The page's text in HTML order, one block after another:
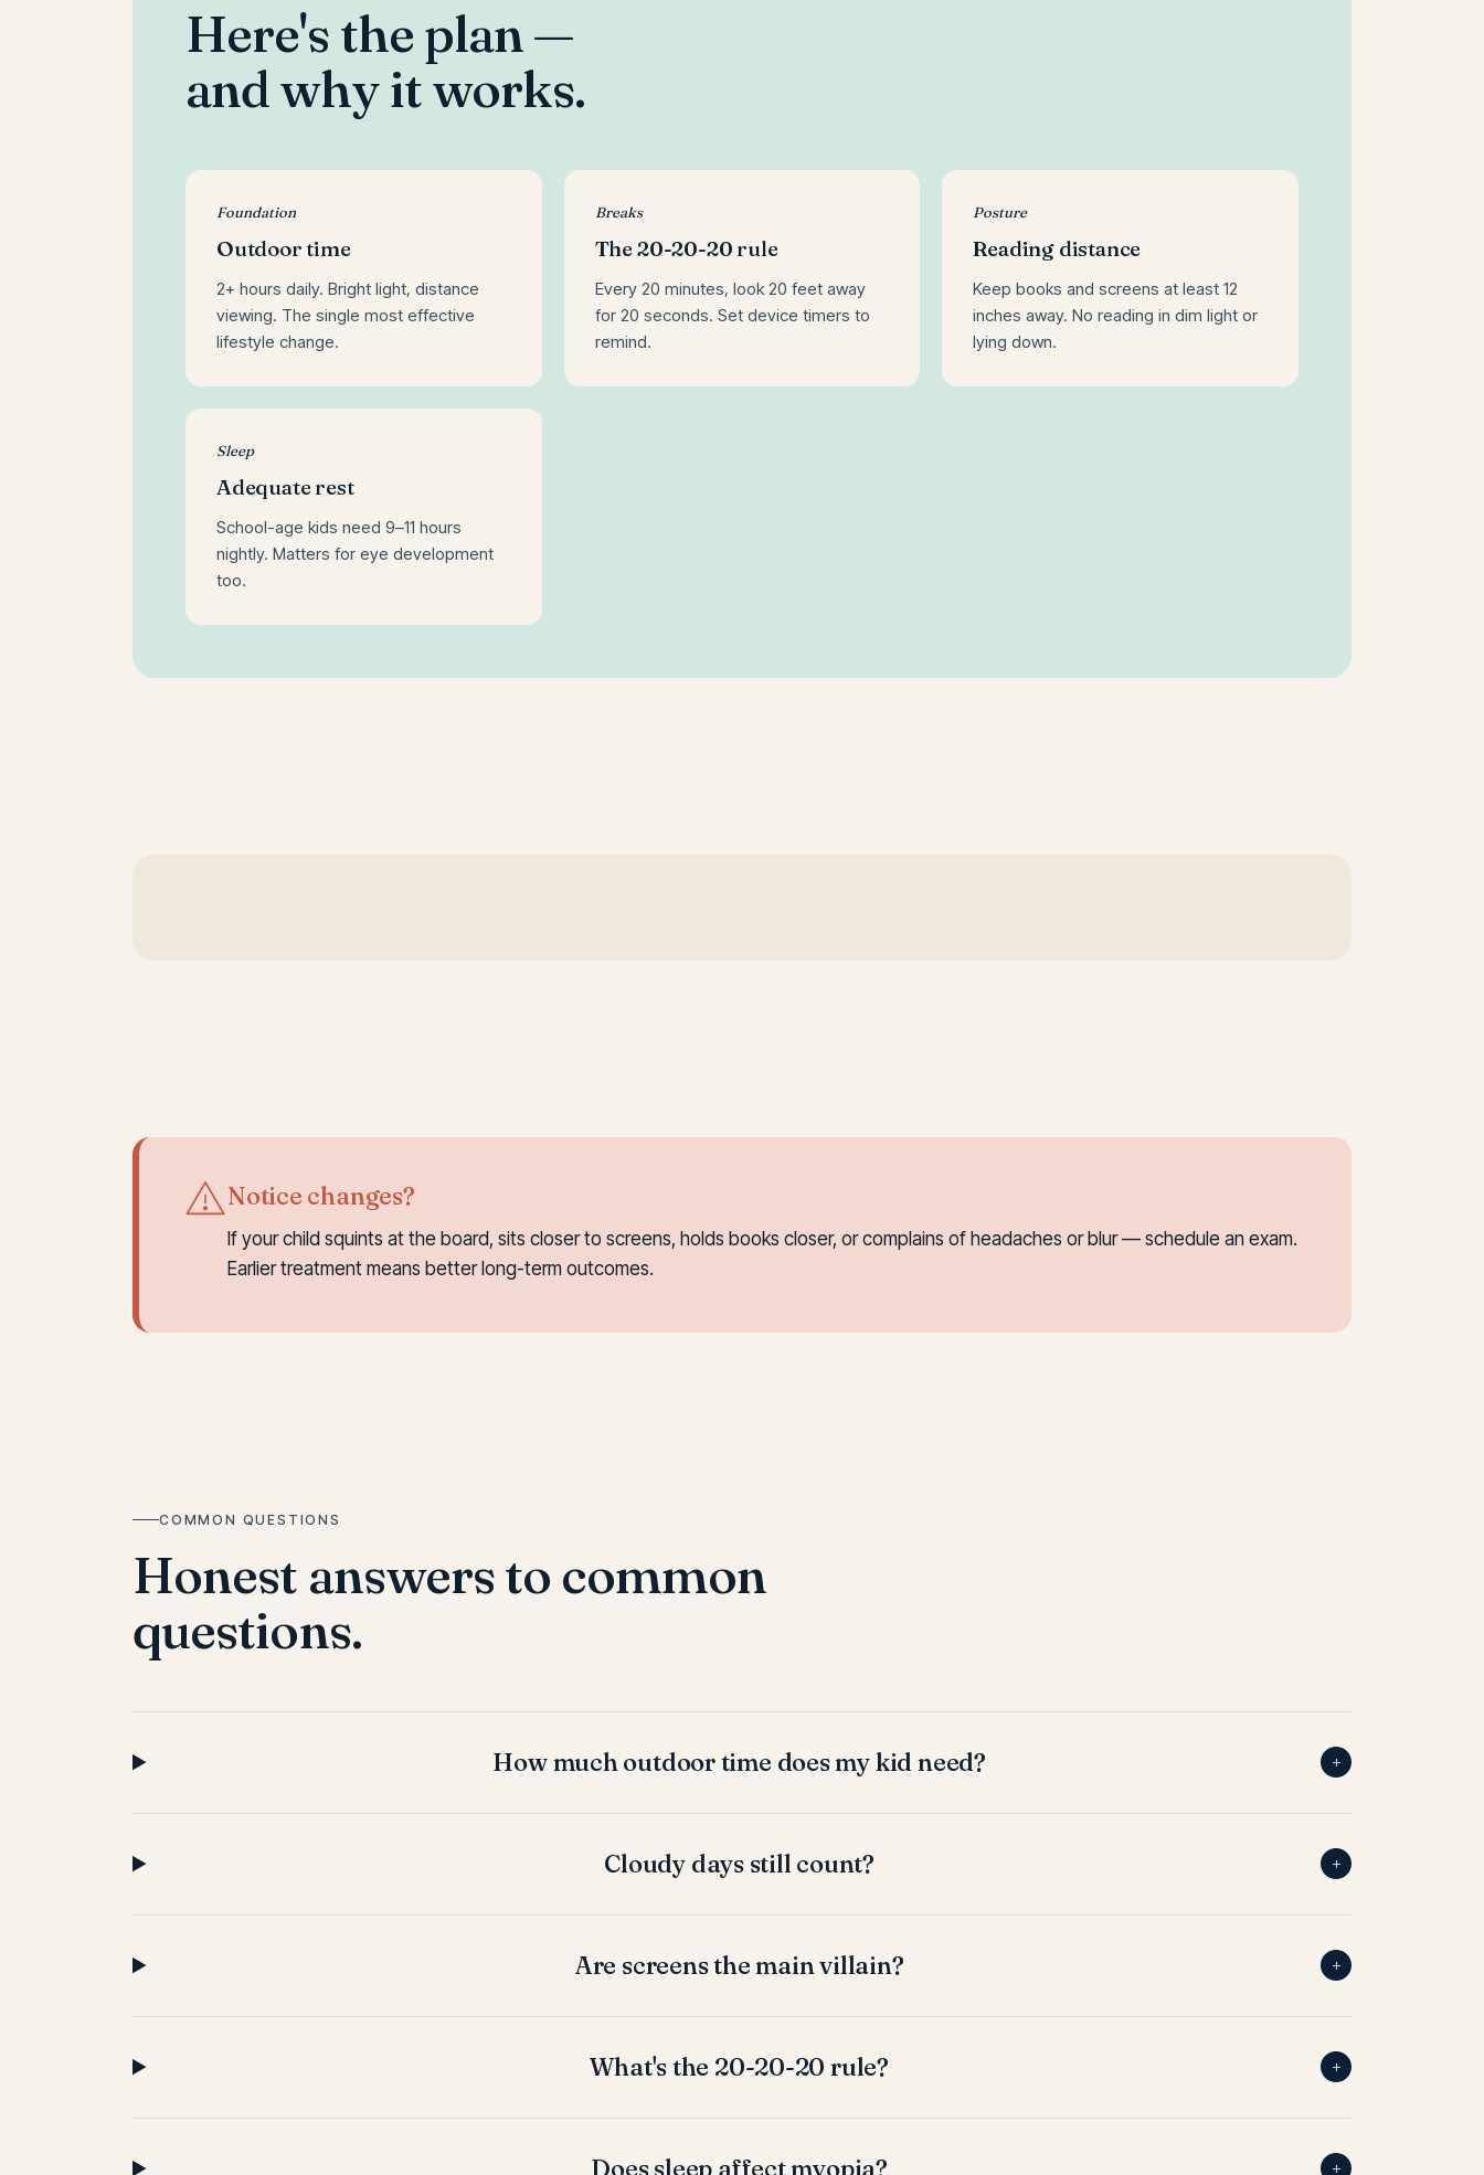
Here's the plan —
and why it works.
Foundation
Outdoor time
2+ hours daily. Bright light, distance
viewing. The single most effective
lifestyle change.
Breaks
The 20-20-20 rule
Every 20 minutes, look 20 feet away
for 20 seconds. Set device timers to
remind.
Posture
Reading distance
Keep books and screens at least 12
inches away. No reading in dim light or
lying down.
Sleep
Adequate rest
School-age kids need 9–11 hours
nightly. Matters for eye development
too.
Notice changes?
If your child squints at the board, sits closer to screens, holds books closer, or complains of headaches or blur — schedule an exam.
Earlier treatment means better long-term outcomes.
COMMON QUESTIONS
Honest answers to common
questions.
How much outdoor time does my kid need? +
Cloudy days still count? +
Are screens the main villain? +
What's the 20-20-20 rule? +
Does sleep affect myopia? +